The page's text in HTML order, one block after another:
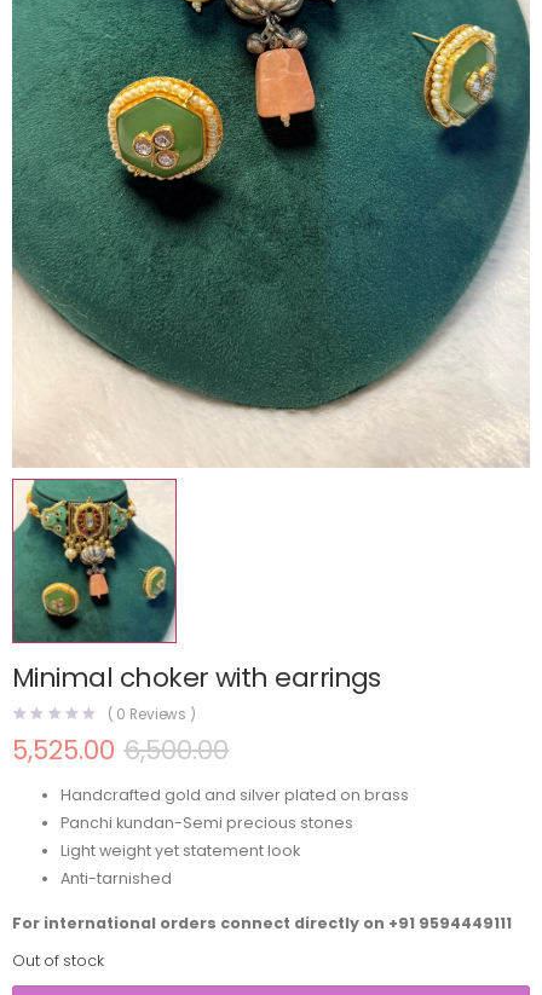
Minimal choker with earrings
( 0 Reviews )
6,500.00
5,525.00
Handcrafted gold and silver plated on brass
Panchi kundan-Semi precious stones
Light weight yet statement look
Anti-tarnished
For international orders connect directly on +91 9594449111
Out of stock